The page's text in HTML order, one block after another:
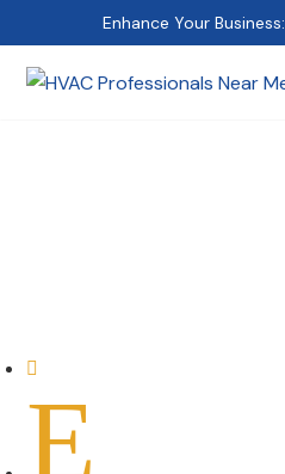
Enhance Your Business:

E